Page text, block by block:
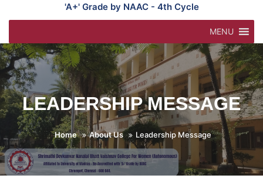
'A+' Grade by NAAC - 4th Cycle
MENU
LEADERSHIP MESSAGE
Home About Us Leadership Message